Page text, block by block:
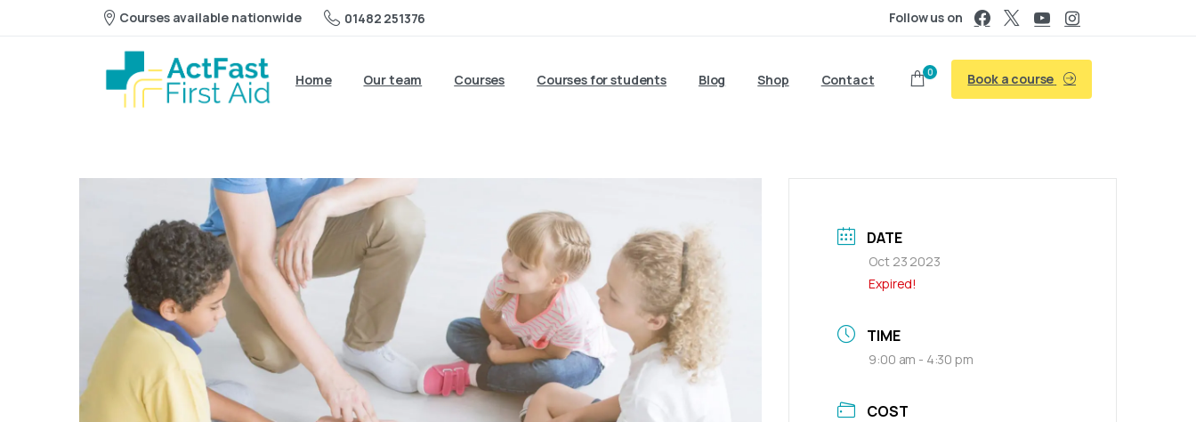
Courses available nationwide 01482 251376 Follow us on
Home Our team Courses Courses for students Blog Shop Contact 0 Book a course
DATE
Oct 23 2023
Expired!
TIME
9:00 am - 4:30 pm
COST